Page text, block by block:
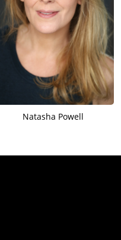
Natasha Powell